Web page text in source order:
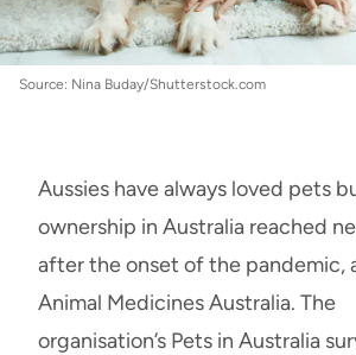
Source: Nina Buday/Shutterstock.com
Aussies have always loved pets
ownership in Australia reached
after the onset of the pandemic,
Animal Medicines Australia. The
organisation’s Pets in Australia